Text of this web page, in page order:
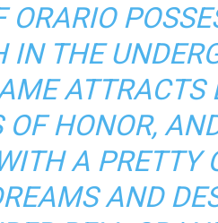
ORARIO
IN THE
ATTRACTS
OF HONOR,
A PRETTY
AND